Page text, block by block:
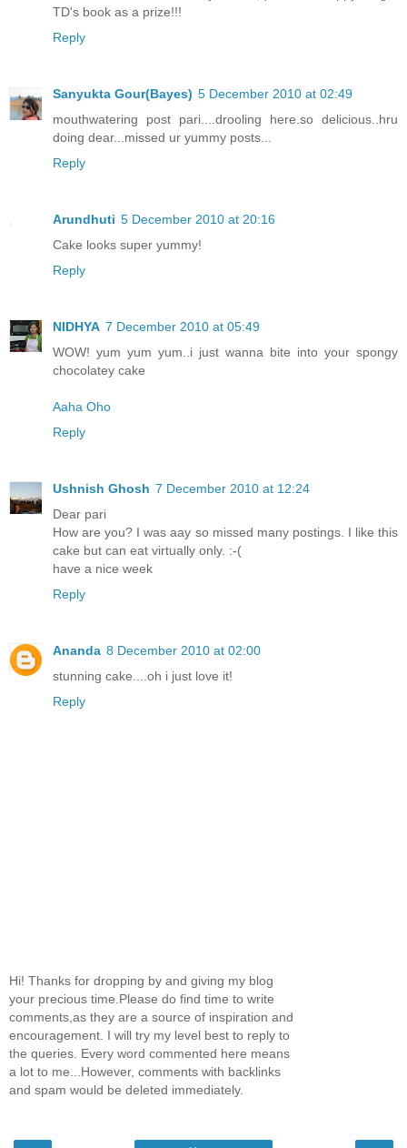
TD's book as a prize!!!
Reply
Sanyukta Gour(Bayes) 5 December 2010 at 02:49
mouthwatering post pari....drooling here.so delicious..hru
doing dear...missed ur yummy posts...
Reply
Arundhuti 5 December 2010 at 20:16
Cake looks super yummy!
Reply
NIDHYA 7 December 2010 at 05:49
WOW! yum yum yum..i just wanna bite into your spongy
chocolatey cake
Aaha Oho
Reply
Ushnish Ghosh 7 December 2010 at 12:24
Dear pari
How are you? I was aay so missed many postings. I like this
cake but can eat virtually only. :-(
have a nice week
Reply
Ananda 8 December 2010 at 02:00
stunning cake....oh i just love it!
Reply
Hi! Thanks for dropping by and giving my blog
your precious time.Please do find time to write
comments,as they are a source of inspiration and
encouragement. I will try my level best to reply to
the queries. Every word commented here means
a lot to me...However, comments with backlinks
and spam would be deleted immediately.